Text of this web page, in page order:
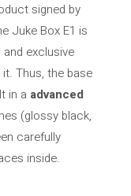
signed by
Juke Box E1 is
and exclusive
Thus, the base
in a advanced
(glossy black,
carefully
inside.